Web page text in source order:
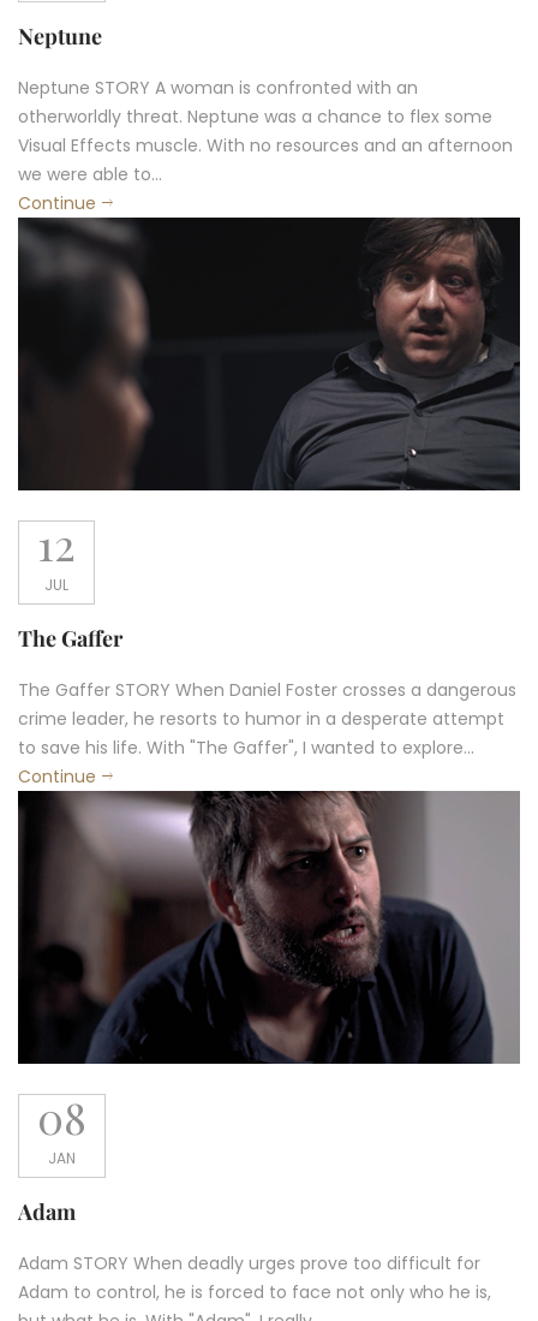
Neptune
Neptune STORY A woman is confronted with an
otherworldly threat. Neptune was a chance to flex some
Visual Effects muscle. With no resources and an afternoon
we were able to...
Continue
12
JUL
The Gaffer
The Gaffer STORY When Daniel Foster crosses a dangerous
crime leader, he resorts to humor in a desperate attempt
to save his life. With "The Gaffer", I wanted to explore...
Continue
08
JAN
Adam
Adam STORY When deadly urges prove too difficult for
Adam to control, he is forced to face not only who he is,